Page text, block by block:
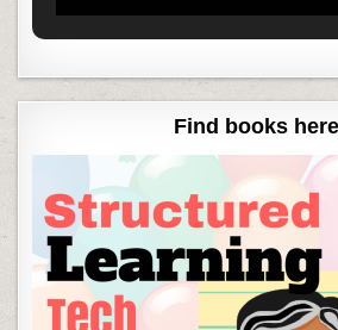
Find books